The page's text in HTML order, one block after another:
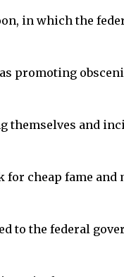
in which the
promoting
and
cheap fame
to the federal